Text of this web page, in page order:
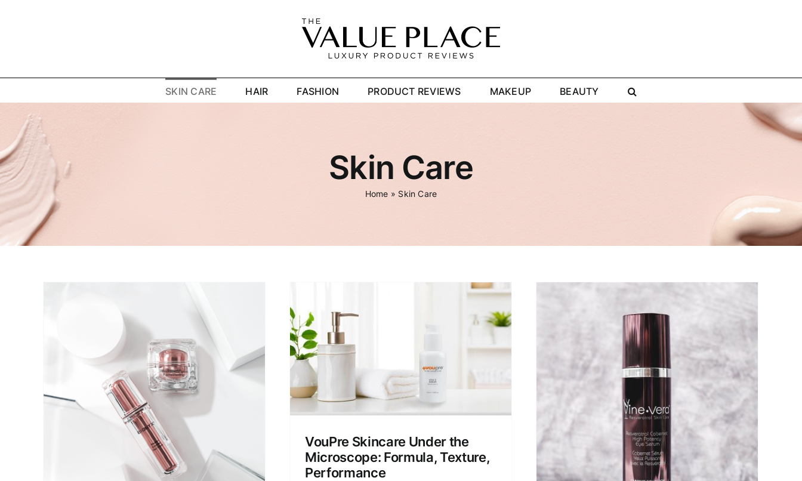
SKIN CARE HAIR FASHION PRODUCT REVIEWS MAKEUP BEAUTY
Skin Care
Home » Skin Care
VouPre Skincare Under the
Microscope: Formula,
Texture, Performance
Product Reviews Skin Care
VouPre Skincare Under the
Microscope: Formula, Texture,
Performance
Vine Vera Skincare Review:
Worth the Price or
Overhyped?
Product Reviews Skin Care